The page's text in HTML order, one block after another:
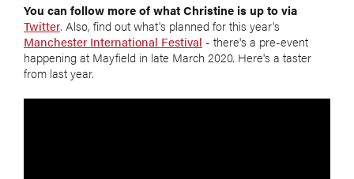
You can follow more of what Christine is up to via
Twitter. Also, find out what's planned for this year's
Manchester International Festival - there's a pre-event
happening at Mayfield in late March 2020. Here's a taster
from last year.